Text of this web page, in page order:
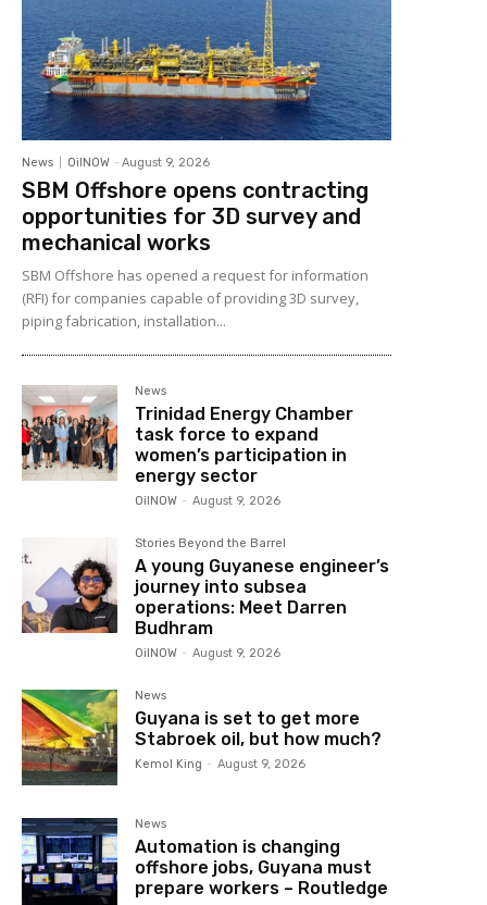
News OilNOW - August 9, 2026
SBM Offshore opens contracting
opportunities for 3D survey and
mechanical works
SBM Offshore has opened a request for information
(RFI) for companies capable of providing 3D survey,
piping fabrication, installation...
News
Trinidad Energy Chamber
task force to expand
women’s participation in
energy sector
OilNOW - August 9, 2026
Stories Beyond the Barrel
A young Guyanese engineer’s
journey into subsea
operations: Meet Darren
Budhram
OilNOW - August 9, 2026
News
Guyana is set to get more
Stabroek oil, but how much?
Kemol King - August 9, 2026
News
Automation is changing
offshore jobs, Guyana must
prepare workers – Routledge